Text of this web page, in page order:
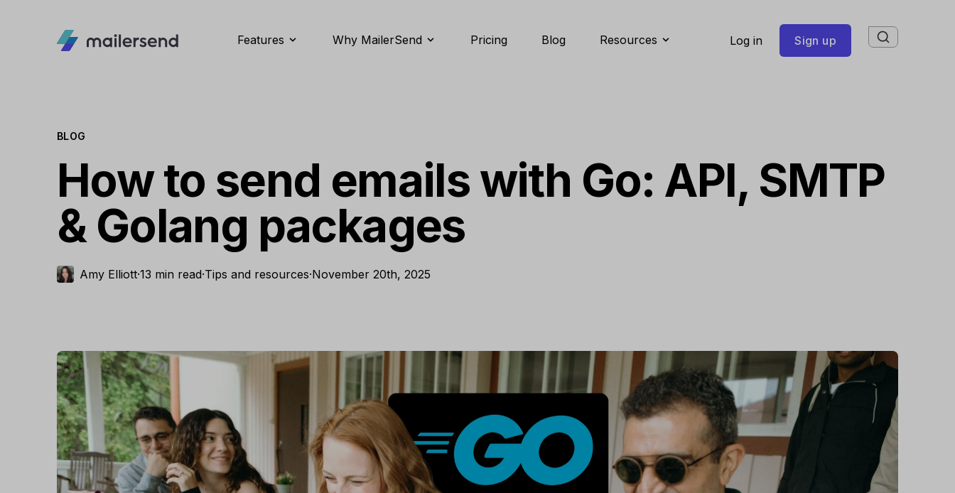
Features Why MailerSend Pricing Blog Resources Log in Sign up
BLOG
How to send emails with Go: API, SMTP
& Golang packages
Amy Elliott·13 min read·Tips and resources·November 20th, 2025